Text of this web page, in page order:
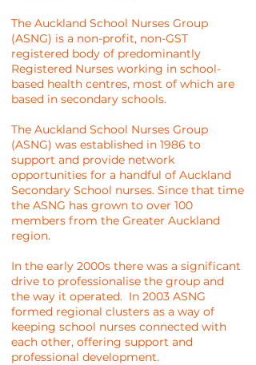
The Auckland School Nurses Group
(ASNG) is a non-profit, non-GST
registered body of predominantly
Registered Nurses working in school-
based health centres, most of which are
based in secondary schools.
The Auckland School Nurses Group
(ASNG) was established in 1986 to
support and provide network
opportunities for a handful of Auckland
Secondary School nurses. Since that time
the ASNG has grown to over 100
members from the Greater Auckland
region.
In the early 2000s there was a significant
drive to professionalise the group and
the way it operated. In 2003 ASNG
formed regional clusters as a way of
keeping school nurses connected with
each other, offering support and
professional development.